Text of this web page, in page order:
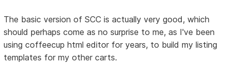
The basic version of SCC is actually very good, which
should perhaps come as no surprise to me, as I've been
using coffeecup html editor for years, to build my listing
templates for my other carts.